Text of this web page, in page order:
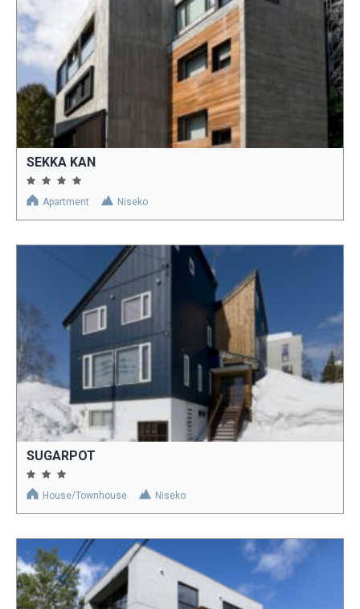
SEKKA KAN
Apartment Niseko
SUGARPOT
House/Townhouse Niseko